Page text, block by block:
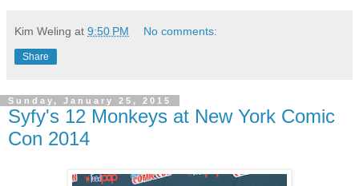
Kim Weling at 9:50 PM No comments:
Share
Sunday, January 25, 2015
Syfy's 12 Monkeys at New York Comic
Con 2014